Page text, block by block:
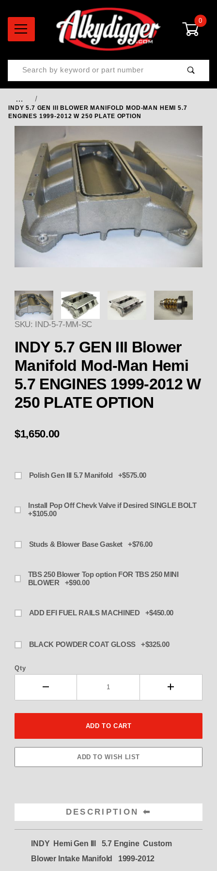
0
Product Search
…
INDY 5.7 GEN III BLOWER MANIFOLD MOD-MAN HEMI 5.7
ENGINES 1999-2012 W 250 PLATE OPTION
Thumbnail Filmstrip of INDY 5.7
SKU: IND-5-7-MM-SC
INDY 5.7 GEN III Blower
Manifold Mod-Man Hemi
5.7 ENGINES 1999-2012 W
250 PLATE OPTION
$1,650.00
Polish Gen III 5.7 Manifold +$575.00
Install Pop Off Chevk Valve if Desired SINGLE BOLT
+$105.00
Studs & Blower Base Gasket +$76.00
TBS 250 Blower Top option FOR TBS 250 MINI
BLOWER +$90.00
ADD EFI FUEL RAILS MACHINED +$450.00
BLACK POWDER COAT GLOSS +$325.00
Qty
DESCRIPTION
INDY Hemi Gen III 5.7 Engine Custom
Blower Intake Manifold 1999-2012